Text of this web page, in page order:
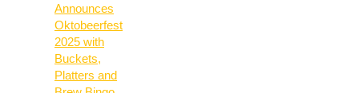
Announces
Oktobeerfest
2025 with
Buckets,
Platters and